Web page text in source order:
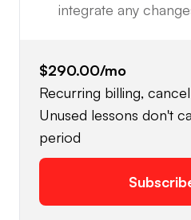
integrate any
$290.00/mo
Recurring billing,
Unused lessons don't
period